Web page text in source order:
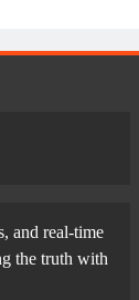
and real-time
the truth with